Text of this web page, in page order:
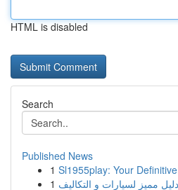
HTML is disabled
Search
Published News
1 Sl1955play: Your
1 مميز لسيارات و التكاليف